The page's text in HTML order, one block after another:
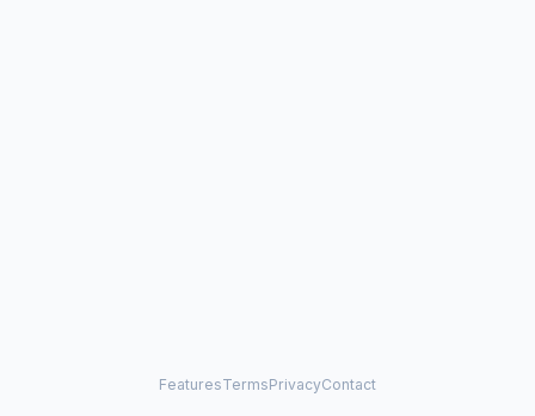
FeaturesTermsPrivacyContact